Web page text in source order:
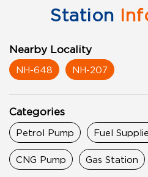
Station
Nearby Locality
NH-648 NH-207
Categories
Petrol Pump Fuel
CNG Pump Gas Station